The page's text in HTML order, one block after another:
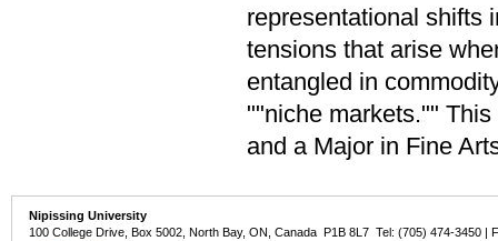
representational shifts
tensions that arise
entangled in
""niche markets.""
and a Major in Fine
Nipissing University
100 College Drive, Box 5002, North Bay, ON, Canada P1B 8L7 Tel: (705) 474-3450 |